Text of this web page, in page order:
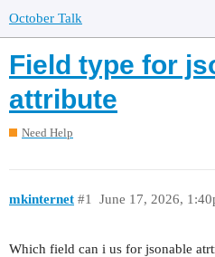
October Talk
Field type for
attribute
Need Help
mkinternet June 17, 2026,
#1
Which field can i us for jsonable